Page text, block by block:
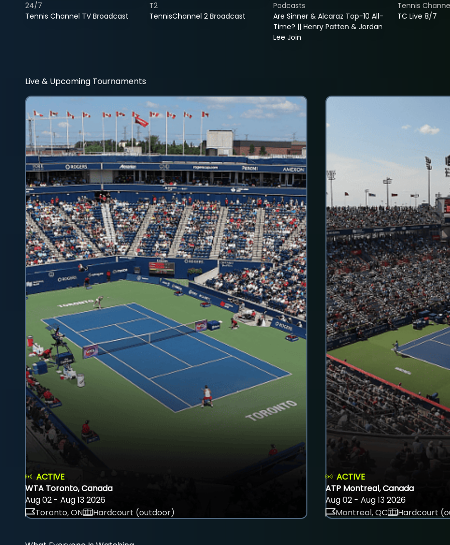
Tennis Channel TV Broadcast
24/7
TennisChannel 2 Broadcast
T2
Are Sinner & Alcaraz Top-10 All-
Time? || Henry Patten & Jordan
Lee Join
Podcasts
TC Live 8/7
Tennis
Live & Upcoming Tournaments
ACTIVE
WTA Toronto, Canada
Aug 02 - Aug 13 2026
Toronto, ON
Hardcourt (outdoor)
ACTIVE
ATP Montreal, Canada
Aug 02 - Aug 13 2026
Montreal, QC
Hardcourt